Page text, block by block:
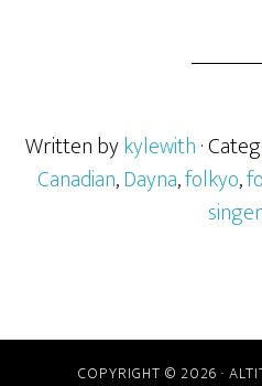
Written bykylewith·
Canadian,Dayna,folkyo,
singer
COPYRIGHT © 2026 ·